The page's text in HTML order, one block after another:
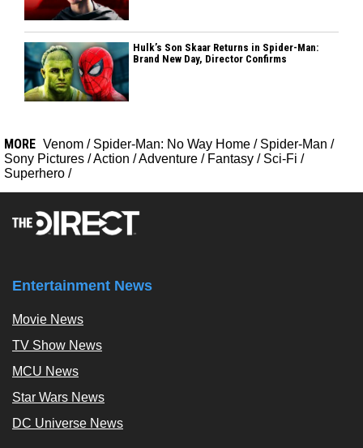
Hulk’s Son Skaar Returns in Spider-Man:
Brand New Day, Director Confirms
MORE Venom / Spider-Man: No Way Home / Spider-Man /
Sony Pictures /Action /Adventure / Fantasy / Sci-Fi /
Superhero /
Entertainment News
Movie News
TV Show News
MCU News
Star Wars News
DC Universe News